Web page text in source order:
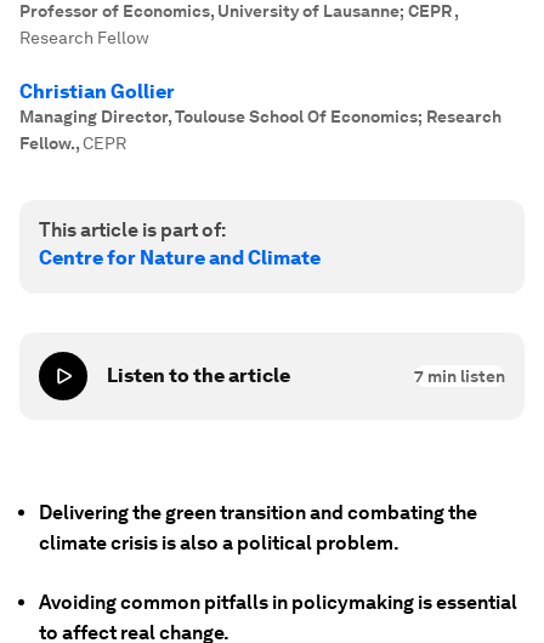
Professor of Economics, University of Lausanne; CEPR,
Research Fellow
Christian Gollier
Managing Director, Toulouse School Of Economics; Research
Fellow.,CEPR
This article is part of:
Centre for Nature and Climate
Listen to the article 7 min listen
Delivering the green transition and combating the
climate crisis is also a political problem.
Avoiding common pitfalls in policymaking is essential
to affect real change.